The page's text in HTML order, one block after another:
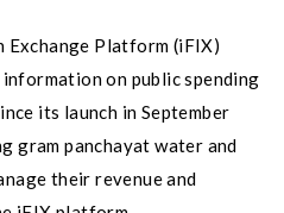
Platform (iFIX)
on public spending
its launch in September
gram panchayat water and
their revenue and